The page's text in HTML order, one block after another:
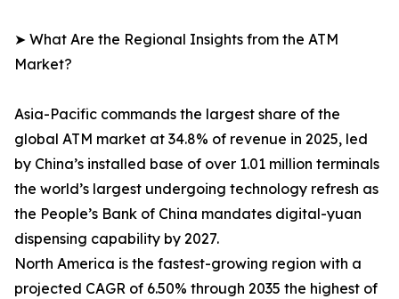
➤ What Are the Regional Insights from the ATM
Market?
Asia-Pacific commands the largest share of the
global ATM market at 34.8% of revenue in 2025, led
by China’s installed base of over 1.01 million terminals
the world’s largest undergoing technology refresh as
the People’s Bank of China mandates digital-yuan
dispensing capability by 2027.
North America is the fastest-growing region with a
projected CAGR of 6.50% through 2035 the highest of